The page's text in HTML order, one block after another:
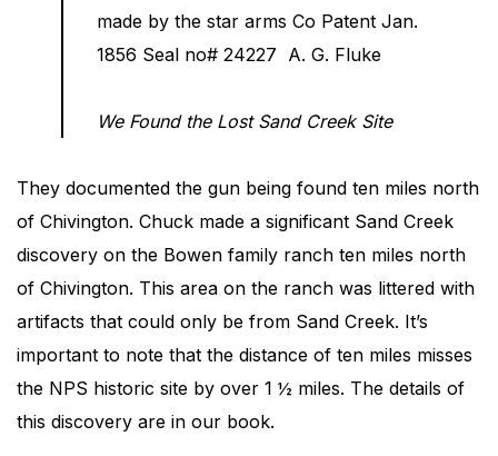
made by the star arms Co Patent Jan.
1856 Seal no# 24227 A. G. Fluke
We Found the Lost Sand Creek Site
They documented the gun being found ten miles north
of Chivington. Chuck made a significant Sand Creek
discovery on the Bowen family ranch ten miles north
of Chivington. This area on the ranch was littered with
artifacts that could only be from Sand Creek. It’s
important to note that the distance of ten miles misses
the NPS historic site by over 1 ½ miles. The details of
this discovery are in our book.